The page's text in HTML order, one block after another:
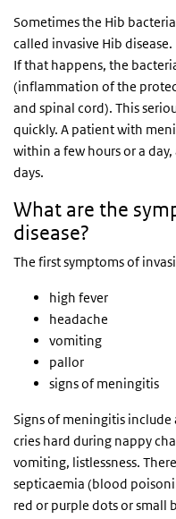
Sometimes the Hib
called invasive Hib disease.
If that happens, the
(inflammation of the
and spinal cord). This
quickly. A patient with
within a few hours or a
days.
What are the
disease?
The first symptoms of
high fever
headache
vomiting
pallor
signs of meningitis
Signs of meningitis
cries hard during nappy
vomiting, listlessness.
septicaemia (blood
red or purple dots or small